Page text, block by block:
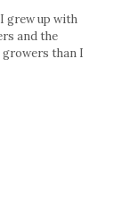
grew up with
and the
than I